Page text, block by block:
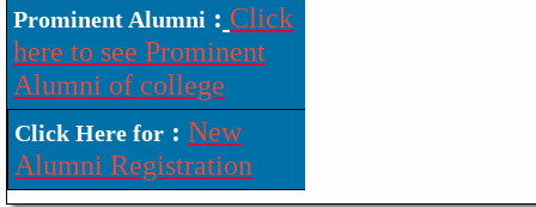
Prominent Alumni : Click
here to see Prominent
Alumni of college
Click Here for : New
Alumni Registration